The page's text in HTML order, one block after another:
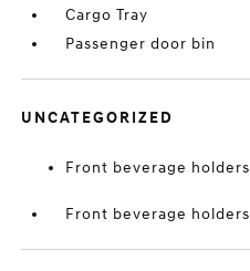
Cargo Tray
Passenger door bin
UNCATEGORIZED
Front beverage holders
Front beverage holders